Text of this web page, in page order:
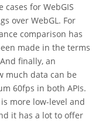
cases for WebGIS
over WebGL. For
comparison has
made in the terms
finally, an
much data can be
60fps in both APIs.
more low-level and
it has a lot to offer